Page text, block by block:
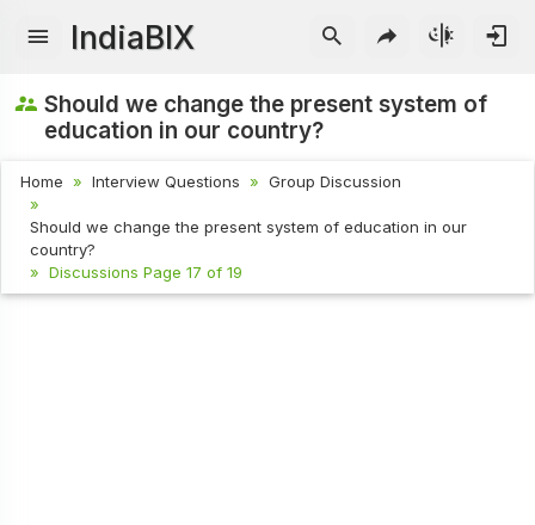
IndiaBIX
Should we change the present system of
education in our country?
Home Interview Questions Group Discussion
Should we change the present system of education in our
country?
Discussions Page 17 of 19